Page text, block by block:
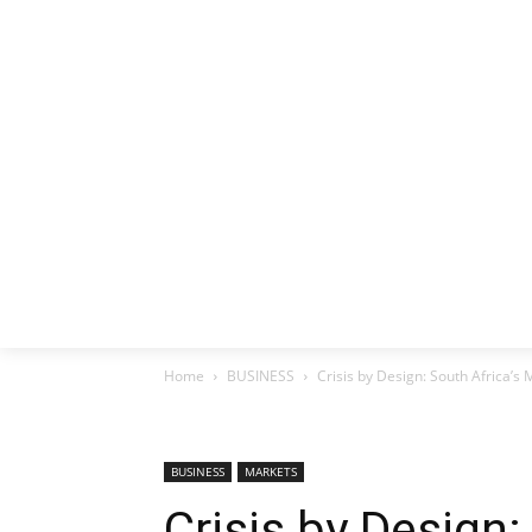
Home BUSINESS Crisis by Design: South Africa’s
BUSINESS MARKETS